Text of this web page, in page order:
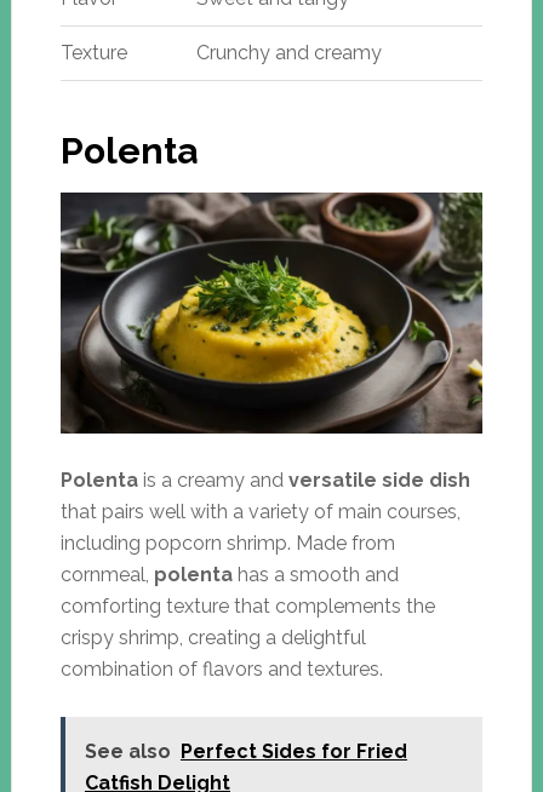
Texture Crunchy and creamy
Polenta
Polentais a creamy and versatile side dish
that pairs well with a variety of main courses,
including popcorn shrimp. Made from
cornmeal, polentahas a smooth and
comforting texture that complements the
crispy shrimp, creating a delightful
combination of flavors and textures.
See also Perfect Sides for Fried
Catfish Delight